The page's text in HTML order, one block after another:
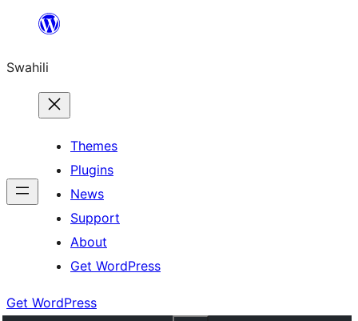
yaliyomo
Swahili
Themes
Plugins
News
Support
About
Get WordPress
Get WordPress